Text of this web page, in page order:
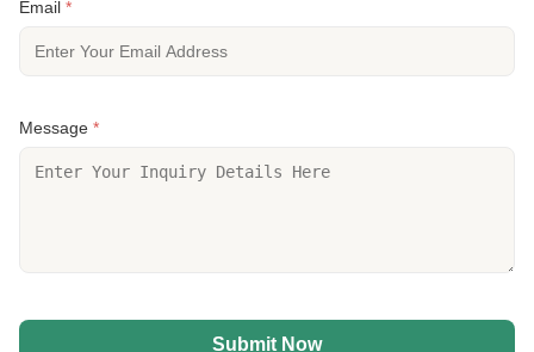
Email *
Message *
Submit Now